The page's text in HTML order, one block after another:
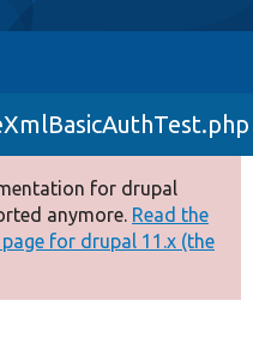
for drupal
anymore. Read the
for drupal 11.x (the